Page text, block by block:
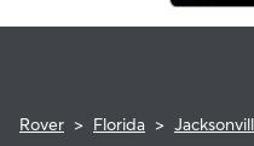
Rover > Florida >